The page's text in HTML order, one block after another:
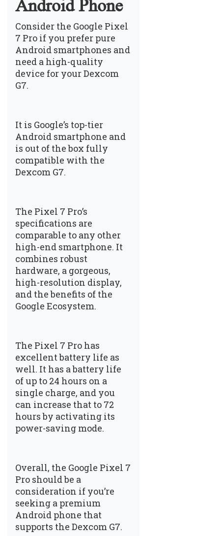
Android Phone
Consider the Google Pixel
7 Pro if you prefer pure
Android smartphones and
need a high-quality
device for your Dexcom
G7.
It is Google’s top-tier
Android smartphone and
is out of the box fully
compatible with the
Dexcom G7.
The Pixel 7 Pro’s
specifications are
comparable to any other
high-end smartphone. It
combines robust
hardware, a gorgeous,
high-resolution display,
and the benefits of the
Google Ecosystem.
The Pixel 7 Pro has
excellent battery life as
well. It has a battery life
of up to 24 hours on a
single charge, and you
can increase that to 72
hours by activating its
power-saving mode.
Overall, the Google Pixel 7
Pro should be a
consideration if you’re
seeking a premium
Android phone that
supports the Dexcom G7.